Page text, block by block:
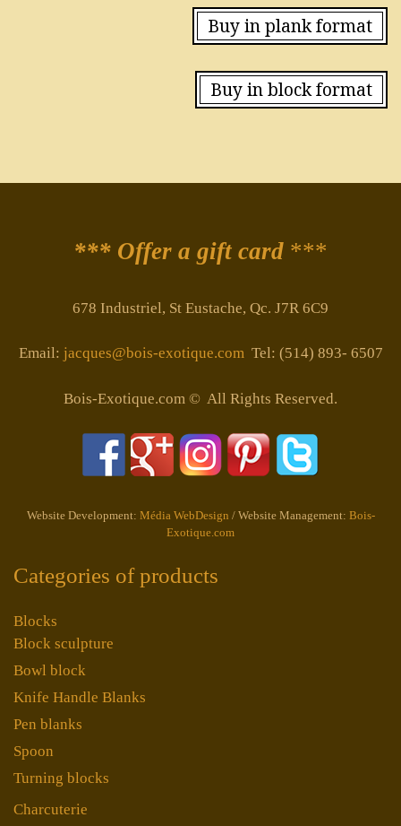
Buy in plank format
Buy in block format
*** Offer a gift card ***
678 Industriel, St Eustache, Qc. J7R 6C9
Email: jacques@bois-exotique.comTel: (514) 893- 6507
Bois-Exotique.com © All Rights Reserved.
Website Development: Média WebDesign / Website Management: Bois-
Exotique.com
Categories of products
Blocks
Block sculpture
Bowl block
Knife Handle Blanks
Pen blanks
Spoon
Turning blocks
Charcuterie